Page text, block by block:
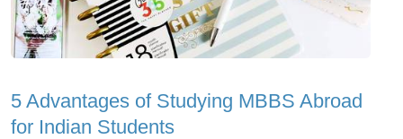
5 Advantages of Studying MBBS Abroad
for Indian Students